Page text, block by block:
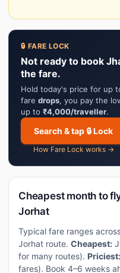
🔒 FARE LOCK
Not ready to book
the fare.
Hold today's price for up
fare drops, you pay the
up to ₹4,000/traveller.
Search & tap 🔒 Lock
How Fare Lock works →
Cheapest month to
Jorhat
Typical fare ranges
Jorhat route. Cheapest:
for many routes). Priciest:
fares). Book 4–6 weeks